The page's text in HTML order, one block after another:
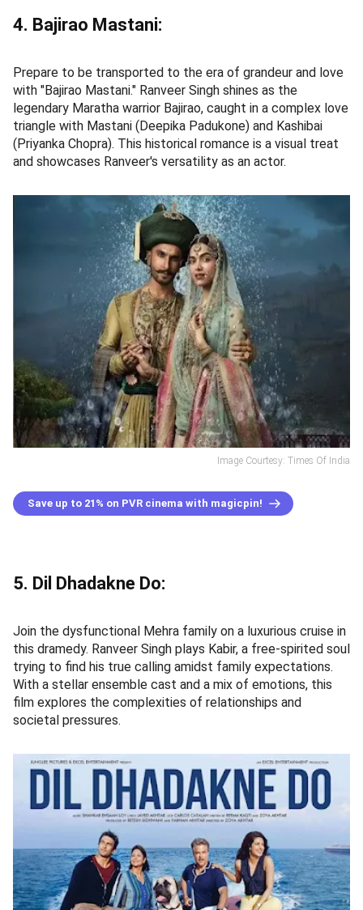
4. Bajirao Mastani:
Prepare to be transported to the era of grandeur and love
with "Bajirao Mastani." Ranveer Singh shines as the
legendary Maratha warrior Bajirao, caught in a complex love
triangle with Mastani (Deepika Padukone) and Kashibai
(Priyanka Chopra). This historical romance is a visual treat
and showcases Ranveer's versatility as an actor.
Image Courtesy: Times Of India
Save up to 21% on PVR cinema with magicpin!
5. Dil Dhadakne Do:
Join the dysfunctional Mehra family on a luxurious cruise in
this dramedy. Ranveer Singh plays Kabir, a free-spirited soul
trying to find his true calling amidst family expectations.
With a stellar ensemble cast and a mix of emotions, this
film explores the complexities of relationships and
societal pressures.